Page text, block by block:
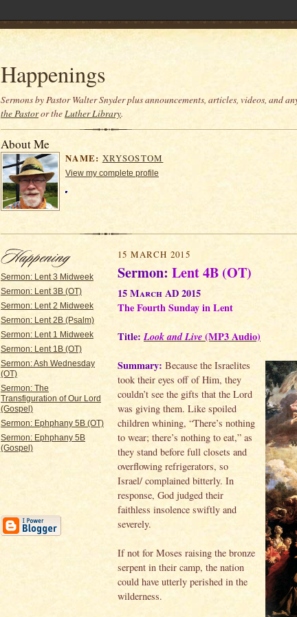
Happenings
Sermons by Pastor Walter Snyder plus announcements, articles, videos, and
the Pastoror theLuther Library.
About Me
NAME: XRYSOSTOM
View my complete profile
Sermon: Lent 3 Midweek
Sermon: Lent 3B (OT)
Sermon: Lent 2 Midweek
Sermon: Lent 2B (Psalm)
Sermon: Lent 1 Midweek
Sermon: Lent 1B (OT)
Sermon: Ash Wednesday
(OT)
Sermon: The
Transfiguration of Our Lord
(Gospel)
Sermon: Ephphany 5B (OT)
Sermon: Ephphany 5B
(Gospel)
15 MARCH 2015
Sermon: Lent 4B (OT)
15 March AD 2015
The Fourth Sunday in Lent
Title: Look and Live(MP3 Audio)
Summary: Because the Israelites
took their eyes off of Him, they
couldn’t see the gifts that the Lord
was giving them. Like spoiled
children whining, “There’s nothing
to wear; there’s nothing to eat,” as
they stand before full closets and
overflowing refrigerators, so
Israel/ complained bitterly. In
response, God judged their
faithless insolence swiftly and
severely.
If not for Moses raising the bronze
serpent in their camp, the nation
could have utterly perished in the
wilderness.